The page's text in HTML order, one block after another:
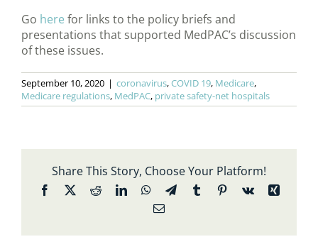
Go here for links to the policy briefs and
presentations that supported MedPAC’s discussion
of these issues.
September 10, 2020 | coronavirus,COVID 19, Medicare,
Medicare regulations, MedPAC, private safety-net hospitals
Share This Story, Choose Your Platform!
Facebook
X RedditLinkedInWhatsApp
TelegramTumblrPinterest
Vk
Xing
Email